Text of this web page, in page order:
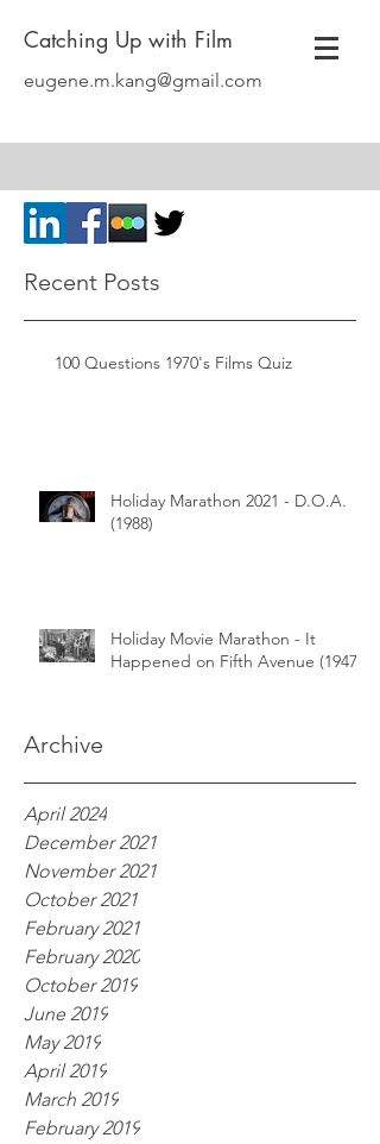
Catching Up with Film
eugene.m.kang@gmail.com
Archive
Recent Posts
100 Questions 1970's Films Quiz
Holiday Marathon 2021 - D.O.A.
(1988)
Holiday Movie Marathon - It
Happened on Fifth Avenue (1947)
April 2024
December 2021
November 2021
October 2021
February 2021
February 2020
October 2019
June 2019
May 2019
April 2019
March 2019
February 2019